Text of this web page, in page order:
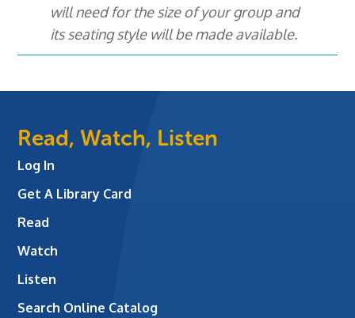
will need for the size of your group and
its seating style will be made available.
Read, Watch, Listen
Log In
Get A Library Card
Read
Watch
Listen
Search Online Catalog